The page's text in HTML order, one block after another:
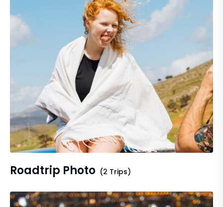
Roadtrip Photo (2 Trips)